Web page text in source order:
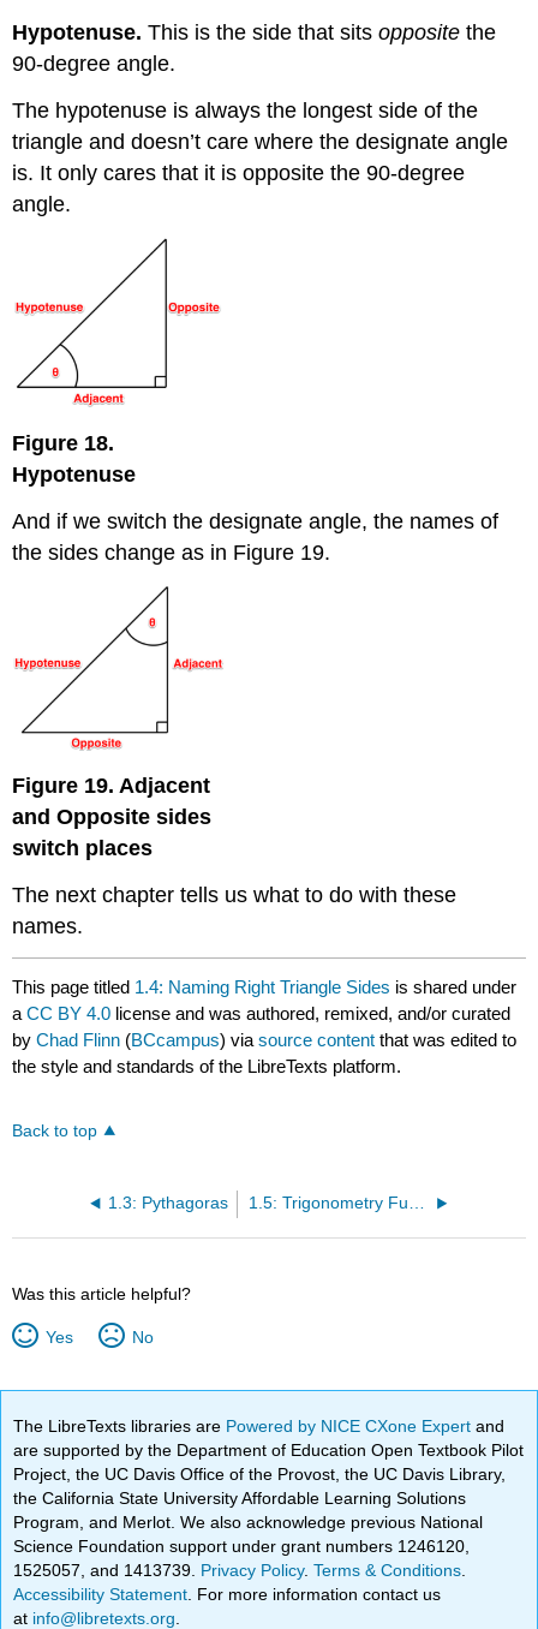
Hypotenuse. This is the side that sitsopposite the
90-degree angle.
The hypotenuse is always the longest side of the
triangle and doesn’t care where the designate angle
is. It only cares that it is opposite the 90-degree
angle.
Figure 18.
Hypotenuse
And if we switch the designate angle, the names of
the sides change as in Figure 19.
Figure 19. Adjacent
and Opposite sides
switch places
The next chapter tells us what to do with these
names.
This page titled 1.4: Naming Right Triangle Sides is shared under
aCC BY 4.0 license and was authored, remixed, and/or curated
byChad Flinn (BCcampus) viasource content that was edited to
the style and standards of the LibreTexts platform.
Back to top
1.3: Pythagoras 1.5: Trigonometry Functions
Was this article helpful?
Yes No
The LibreTexts libraries are Powered by NICE CXone Expertand
are supported by the Department of Education Open Textbook Pilot
Project, the UC Davis Office of the Provost, the UC Davis Library,
the California State University Affordable Learning Solutions
Program, and Merlot. We also acknowledge previous National
Science Foundation support under grant numbers 1246120,
1525057, and 1413739. Privacy Policy.Terms & Conditions
Accessibility Statement . For more information contact us
at info@libretexts.org